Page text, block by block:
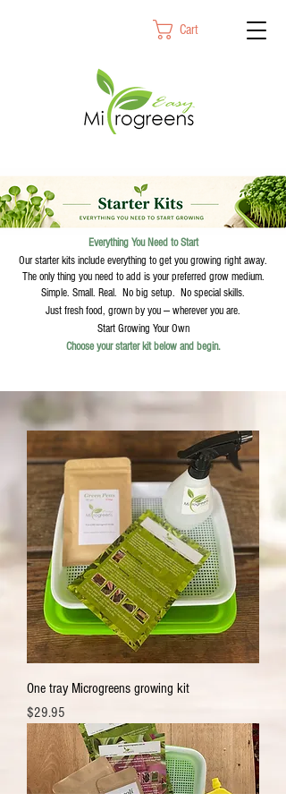
Cart
Everything You Need to Start
Our starter kits include everything to get you growing right away.
The only thing you need to add is your preferred grow medium.
Simple. Small. Real. No big setup. No special skills.
Just fresh food, grown by you — wherever you are.
Start Growing Your Own
Choose your starter kit below and begin.
One tray Microgreens growing kit
Price
$29.95